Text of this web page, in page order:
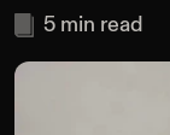
5 min read